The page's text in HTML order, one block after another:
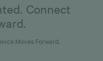
Connect
Moves Forward.